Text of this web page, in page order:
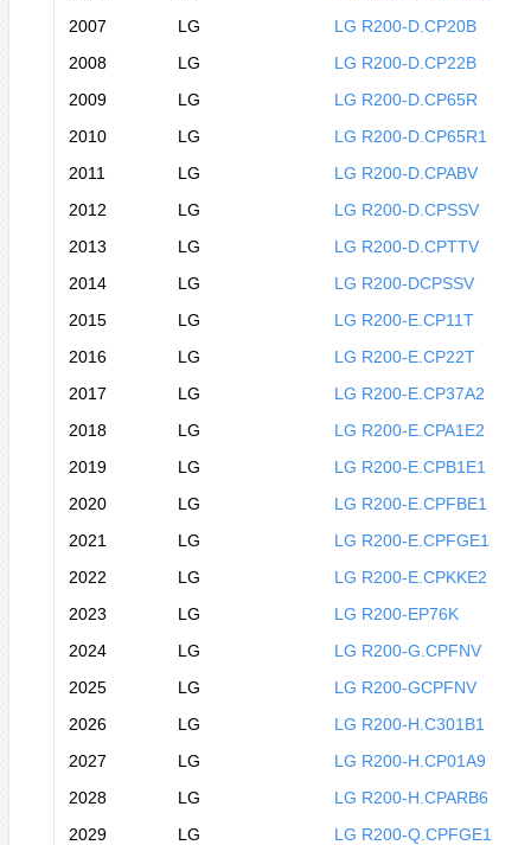
2007
LG
LG R200-D.CP20B
2008
LG
LG R200-D.CP22B
2009
LG
LG R200-D.CP65R
2010
LG
LG R200-D.CP65R1
2011
LG
LG R200-D.CPABV
2012
LG
LG R200-D.CPSSV
2013
LG
LG R200-D.CPTTV
2014
LG
LG R200-DCPSSV
2015
LG
LG R200-E.CP11T
2016
LG
LG R200-E.CP22T
2017
LG
LG R200-E.CP37A2
2018
LG
LG R200-E.CPA1E2
2019
LG
LG R200-E.CPB1E1
2020
LG
LG R200-E.CPFBE1
2021
LG
LG R200-E.CPFGE1
2022
LG
LG R200-E.CPKKE2
2023
LG
LG R200-EP76K
2024
LG
LG R200-G.CPFNV
2025
LG
LG R200-GCPFNV
2026
LG
LG R200-H.C301B1
2027
LG
LG R200-H.CP01A9
2028
LG
LG R200-H.CPARB6
2029
LG
LG R200-Q.CPFGE1